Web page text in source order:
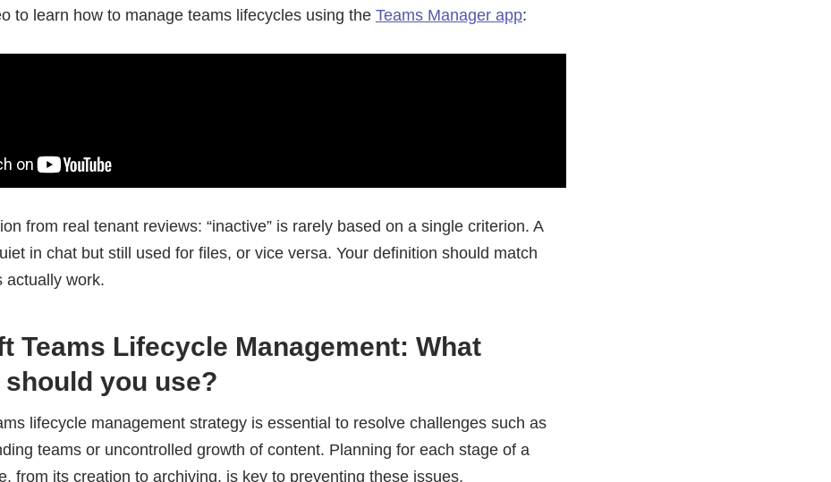
to learn how to manage teams lifecycles using the Teams Manager app:
from real tenant reviews: “inactive” is rarely based on a single criterion. A
in chat but still used for files, or vice versa. Your definition should match
actually work.
Teams Lifecycle Management: What
you use?
lifecycle management strategy is essential to resolve challenges such as
teams or uncontrolled growth of content. Planning for each stage of a
from its creation to archiving, is key to preventing these issues.